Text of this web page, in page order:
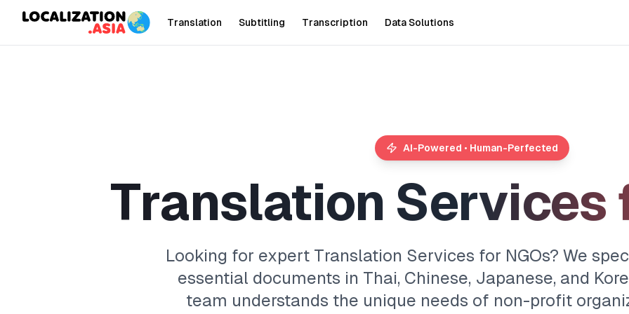
Translation Subtitling Transcription Data Solutions
AI-Powered • Human-Perfected
Translation Services
Looking for expert Translation Services for NGOs? We
essential documents in Thai, Chinese, Japanese, and
team understands the unique needs of non-profit